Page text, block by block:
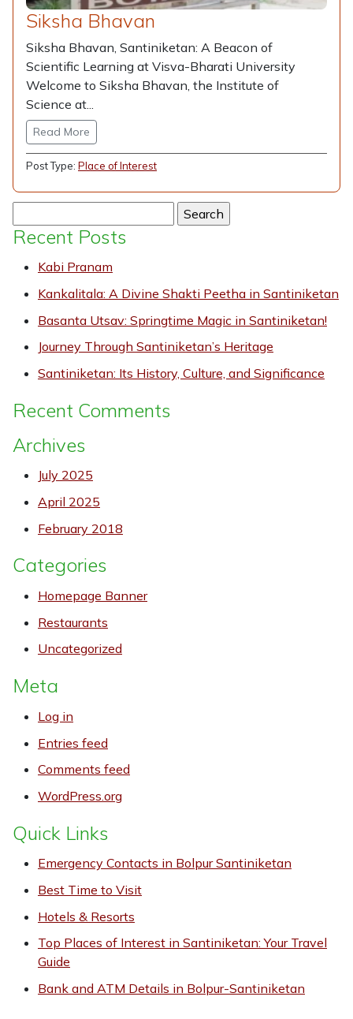
Siksha Bhavan
Siksha Bhavan, Santiniketan: A Beacon of
Scientific Learning at Visva-Bharati University
Welcome to Siksha Bhavan, the Institute of
Science at...
Read More
Post Type: Place of Interest
for:
Recent Posts
Kabi Pranam
Kankalitala: A Divine Shakti Peetha in Santiniketan
Basanta Utsav: Springtime Magic in Santiniketan!
Journey Through Santiniketan’s Heritage
Santiniketan: Its History, Culture, and Significance
Recent Comments
Archives
July 2025
April 2025
February 2018
Categories
Homepage Banner
Restaurants
Uncategorized
Meta
Log in
Entries feed
Comments feed
WordPress.org
Quick Links
Emergency Contacts in Bolpur Santiniketan
Best Time to Visit
Hotels & Resorts
Top Places of Interest in Santiniketan: Your Travel
Guide
Bank and ATM Details in Bolpur-Santiniketan